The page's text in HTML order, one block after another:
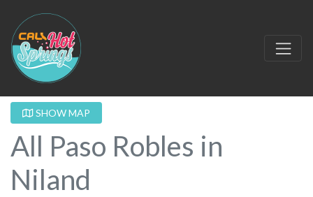
SHOW MAP
All Paso Robles in
Niland